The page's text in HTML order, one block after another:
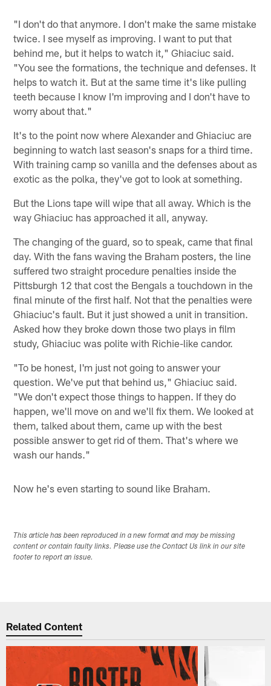
"I don't do that anymore. I don't make the same mistake
twice. I see myself as improving. I want to put that
behind me, but it helps to watch it," Ghiaciuc said.
"You see the formations, the technique and defenses. It
helps to watch it. But at the same time it's like pulling
teeth because I know I'm improving and I don't have to
worry about that."
It's to the point now where Alexander and Ghiaciuc are
beginning to watch last season's snaps for a third time.
With training camp so vanilla and the defenses about as
exotic as the polka, they've got to look at something.
But the Lions tape will wipe that all away. Which is the
way Ghiaciuc has approached it all, anyway.
The changing of the guard, so to speak, came that final
day. With the fans waving the Braham posters, the line
suffered two straight procedure penalties inside the
Pittsburgh 12 that cost the Bengals a touchdown in the
final minute of the first half. Not that the penalties were
Ghiaciuc's fault. But it just showed a unit in transition.
Asked how they broke down those two plays in film
study, Ghiaciuc was polite with Richie-like candor.
"To be honest, I'm just not going to answer your
question. We've put that behind us," Ghiaciuc said.
"We don't expect those things to happen. If they do
happen, we'll move on and we'll fix them. We looked at
them, talked about them, came up with the best
possible answer to get rid of them. That's where we
wash our hands."
Now he's even starting to sound like Braham.
This article has been reproduced in a new format and may be missing
content or contain faulty links. Please use the Contact Us link in our site
footer to report an issue.
Related Content